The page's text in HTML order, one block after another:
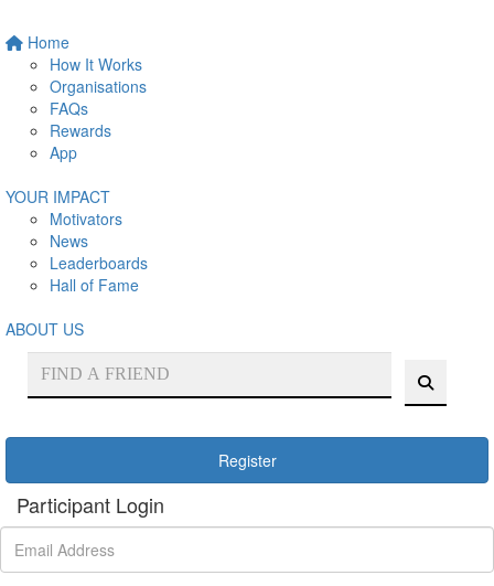
Home
How It Works
Organisations
FAQs
Rewards
App
YOUR IMPACT
Motivators
News
Leaderboards
Hall of Fame
ABOUT US
Register
Participant Login